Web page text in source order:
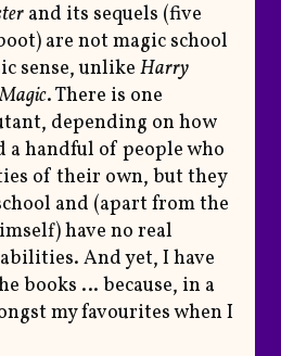
and its sequels (five
are not magic school
sense, unlike Harry
. There is one
depending on how
a handful of people who
of their own, but they
and (apart from the
have no real
And yet, I have
books … because, in a
my favourites when I